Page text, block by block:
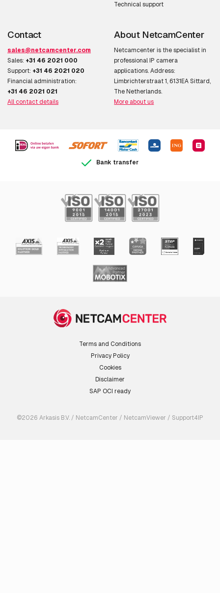
Technical support
Contact
sales@netcamcenter.com
Sales: +31 46 2021 000
Support: +31 46 2021 020
Financial administration:
+31 46 2021 021
All contact details
About NetcamCenter
Netcamcenter is the specialist in
professional IP camera
applications. Address:
Limbrichterstraat 1, 6131EA Sittard,
The Netherlands.
More about us
Bank transfer
Terms and Conditions
Privacy Policy
Cookies
Disclaimer
SAP OCI ready
©2026 Arkasis B.V. / NetcamCenter / NetcamViewer / Support4IP